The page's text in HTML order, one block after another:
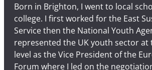
Born in Brighton, I went to local
college. I first worked for the East
Service then the National Youth
represented the UK youth sector at
level as the Vice President of the
Forum where I led on the